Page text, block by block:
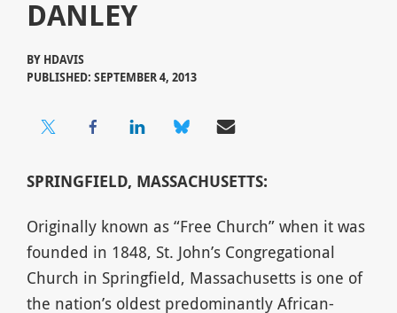
DANLEY
BY HDAVIS
PUBLISHED: SEPTEMBER 4, 2013
SPRINGFIELD, MASSACHUSETTS:
Originally known as “Free Church” when it was
founded in 1848, St. John’s Congregational
Church in Springfield, Massachusetts is one of
the nation’s oldest predominantly African-